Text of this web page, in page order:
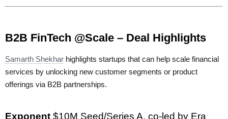
B2B FinTech @Scale – Deal Highlights
Samarth Shekhar highlights startups that can help scale financial
services by unlocking new customer segments or product
offerings via B2B partnerships.
Exponent $10M Seed/Series A, co-led by Era